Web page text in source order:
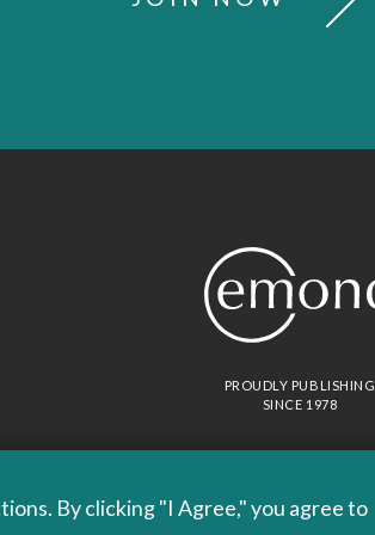
PROUDLY PUBLISHING
SINCE 1978
By clicking "I Agree," you agree to